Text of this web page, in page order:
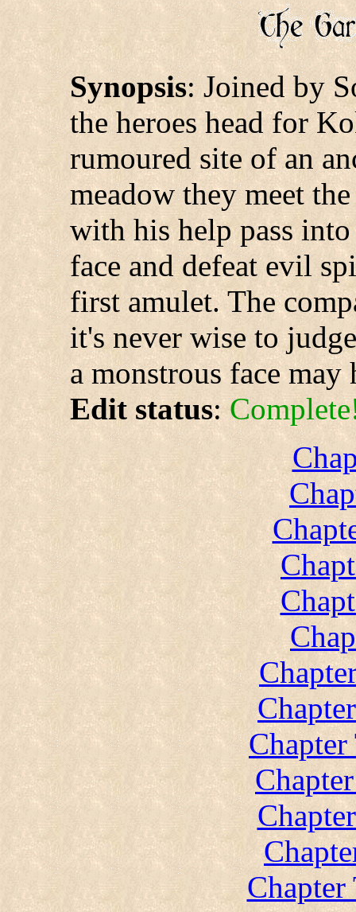
Synopsis: Joined by
the heroes head for
rumoured site of an
meadow they meet
with his help pass
face and defeat evil
first amulet. The
it's never wise to
a monstrous face may
Edit status:
Chapter